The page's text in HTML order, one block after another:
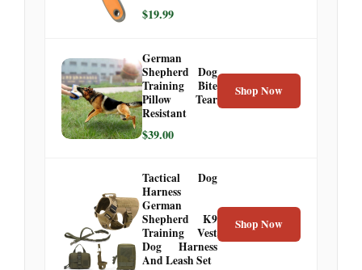
$19.99
German
Shepherd Dog
Training Bite
Pillow Tear
Resistant
$39.00
Shop Now
Tactical Dog
Harness
German
Shepherd K9
Training Vest
Dog Harness
And Leash Set
Shop Now